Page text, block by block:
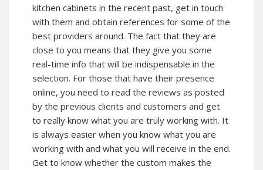
kitchen cabinets in the recent past, get in touch
with them and obtain references for some of the
best providers around. The fact that they are
close to you means that they give you some
real-time info that will be indispensable in the
selection. For those that have their presence
online, you need to read the reviews as posted
by the previous clients and customers and get
to really know what you are truly working with. It
is always easier when you know what you are
working with and what you will receive in the end.
Get to know whether the custom makes the